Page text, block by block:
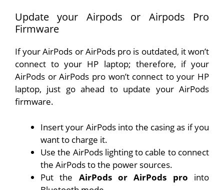
Update your Airpods or Airpods Pro
Firmware
If your AirPods or AirPods pro is outdated, it won’t
connect to your HP laptop; therefore, if your
AirPods or AirPods pro won’t connect to your HP
laptop, just go ahead to update your AirPods
firmware.
Insert your AirPods into the casing as if you
want to charge it.
Use the AirPods lighting to cable to connect
the AirPods to the power sources.
Put the AirPods or AirPods pro into